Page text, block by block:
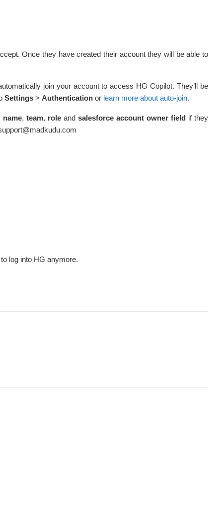
Once they have created their account they will be able to
join your account to access HG Copilot. They’ll be
Settings > Authentication or learn more about auto-join.
name, team, role and salesforce account owner field if they
log into HG anymore.